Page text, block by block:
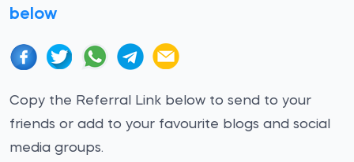
below
Copy the Referral Link below to send to your
friends or add to your favourite blogs and social
media groups.